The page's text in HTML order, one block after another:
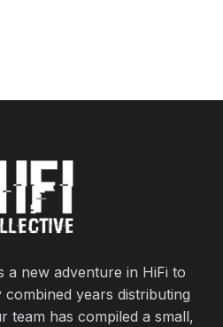
a new adventure in HiFi to
years distributing
team has compiled a small,